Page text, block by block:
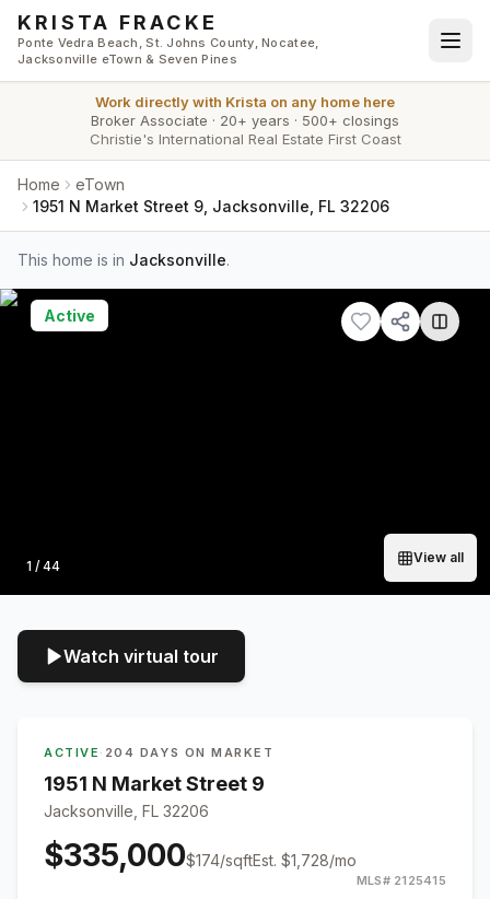
Skip to main content
KRISTA FRACKE
Ponte Vedra Beach, St. Johns County, Nocatee,
Jacksonville eTown & Seven Pines
Work directly with Krista on any home here
Broker Associate · 20+ years · 500+ closings
Christie's International Real Estate First Coast
Home
eTown
1951 N Market Street 9, Jacksonville, FL 32206
This home is in Jacksonville.
Photo
1 / 44
View all
Active
Watch virtual tour
ACTIVE · 204 DAYS ON MARKET
1951 N Market Street 9
Jacksonville, FL 32206
$335,000$174/sqftEst. $1,728/mo
MLS# 2125415